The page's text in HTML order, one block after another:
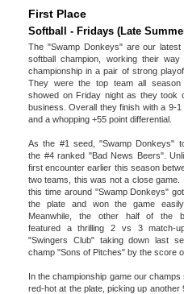
First Place
Softball - Fridays (Late
The "Swamp Donkeys" are our latest
softball champion, working their
championship in a pair of strong
They were the top team all
showed on Friday night as they took
business. Overall they finish with a 9-1
and a whopping +55 point differential.
As the #1 seed, "Swamp Donkeys"
the #4 ranked "Bad News Beers".
first encounter earlier this season
two teams, this was not a close game.
this time around "Swamp Donkeys"
the plate and won the game easily
Meanwhile, the other half of the
featured a thrilling 2 vs 3 match-
"Swingers Club" taking down last
champ "Sons of Pitches" by the score
In the championship game our champs
red-hot at the plate, picking up another